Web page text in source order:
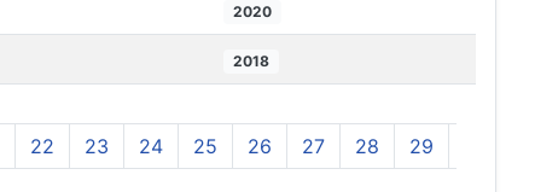
2020
2018
22 23 24 25 26 27 28 29